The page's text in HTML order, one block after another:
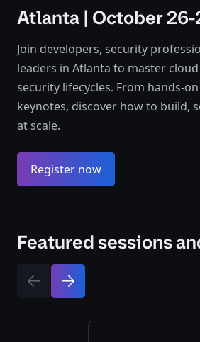
Atlanta | October 26-
Join developers, security
leaders in Atlanta to master
security lifecycles. From hands-
keynotes, discover how to build,
at scale.
Register now
Featured sessions